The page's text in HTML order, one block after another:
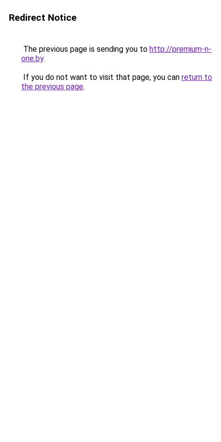
Redirect Notice
The previous page is sending you to http://premium-n-
one.by.
If you do not want to visit that page, you can return to
the previous page.